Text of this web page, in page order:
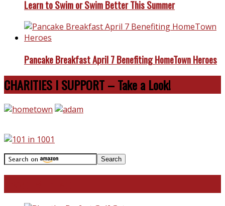
Learn to Swim or Swim Better This Summer
Pancake Breakfast April 7 Benefiting HomeTown Heroes
CHARITIES I SUPPORT – Take a Look!